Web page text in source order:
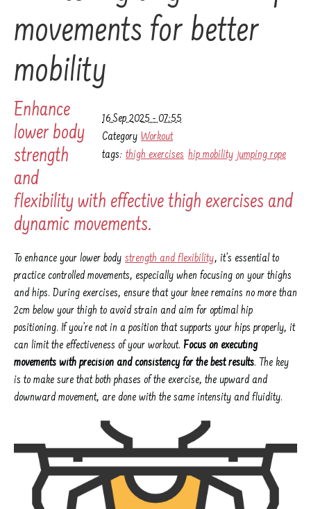
movements for better
mobility
16 Sep 2025 - 07:55
Category Workout
tags: thigh exercises hip mobility jumping rope
Enhance
lower body
strength
and
flexibility with effective thigh exercises and
dynamic movements.
To enhance your lower body strength and flexibility, it’s essential to
practice controlled movements, especially when focusing on your thighs
and hips. During exercises, ensure that your knee remains no more than
2cm below your thigh to avoid strain and aim for optimal hip
positioning. If you’re not in a position that supports your hips properly, it
can limit the effectiveness of your workout. Focus on executing
movements with precision and consistency for the best results. The key
is to make sure that both phases of the exercise, the upward and
downward movement, are done with the same intensity and fluidity.